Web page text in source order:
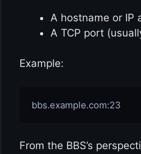
A hostname or IP
A TCP port
Example:
From the BBS’s